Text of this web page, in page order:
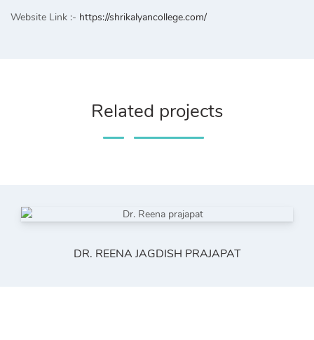
Website Link :- https://shrikalyancollege.com/
Related projects
DR. REENA JAGDISH PRAJAPAT